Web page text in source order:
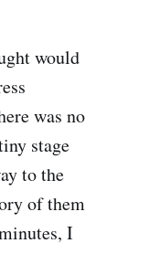
would
was no
stage
to the
of them
I